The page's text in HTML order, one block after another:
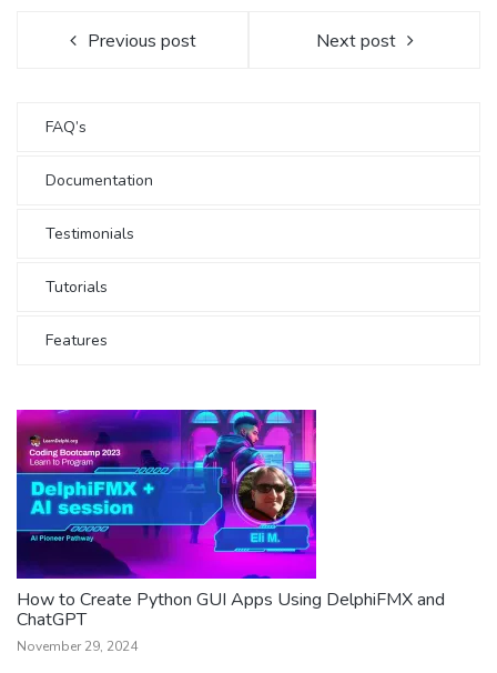
Previous post Next post
FAQ’s
Documentation
Testimonials
Tutorials
Features
How to Create Python GUI Apps Using DelphiFMX and
ChatGPT
November 29, 2024